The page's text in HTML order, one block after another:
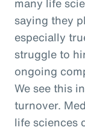
saying they
especially
struggle to
ongoing
We see this
turnover.
life sciences